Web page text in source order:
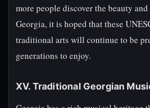
more people discover the beauty
Georgia, it is hoped that these
traditional arts will continue to be
generations to enjoy.
XV. Traditional Georgian